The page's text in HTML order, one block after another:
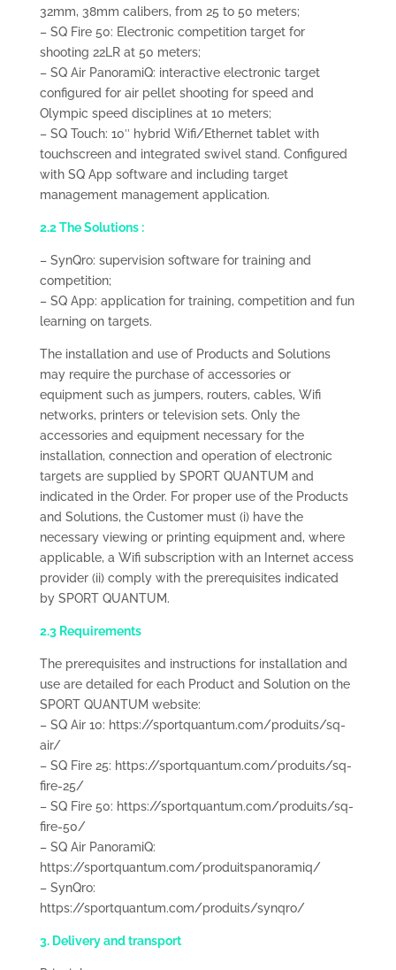
32mm, 38mm calibers, from 25 to 50 meters;
– SQ Fire 50: Electronic competition target for
shooting 22LR at 50 meters;
– SQ Air PanoramiQ: interactive electronic target
configured for air pellet shooting for speed and
Olympic speed disciplines at 10 meters;
– SQ Touch: 10″ hybrid Wifi/Ethernet tablet with
touchscreen and integrated swivel stand. Configured
with SQ App software and including target
management management application.
2.2 The Solutions :
– SynQro: supervision software for training and
competition;
– SQ App: application for training, competition and fun
learning on targets.
The installation and use of Products and Solutions
may require the purchase of accessories or
equipment such as jumpers, routers, cables, Wifi
networks, printers or television sets. Only the
accessories and equipment necessary for the
installation, connection and operation of electronic
targets are supplied by SPORT QUANTUM and
indicated in the Order. For proper use of the Products
and Solutions, the Customer must (i) have the
necessary viewing or printing equipment and, where
applicable, a Wifi subscription with an Internet access
provider (ii) comply with the prerequisites indicated
by SPORT QUANTUM.
2.3 Requirements
The prerequisites and instructions for installation and
use are detailed for each Product and Solution on the
SPORT QUANTUM website:
– SQ Air 10: https://sportquantum.com/produits/sq-
air/
– SQ Fire 25: https://sportquantum.com/produits/sq-
fire-25/
– SQ Fire 50: https://sportquantum.com/produits/sq-
fire-50/
– SQ Air PanoramiQ:
https://sportquantum.com/produitspanoramiq/
– SynQro:
https://sportquantum.com/produits/synqro/
3. Delivery and transport